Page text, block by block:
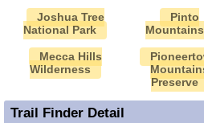
Joshua Tree
National Park
Mecca Hills
Wilderness
Pinto
Mountains
Preserve
Trail Finder Detail